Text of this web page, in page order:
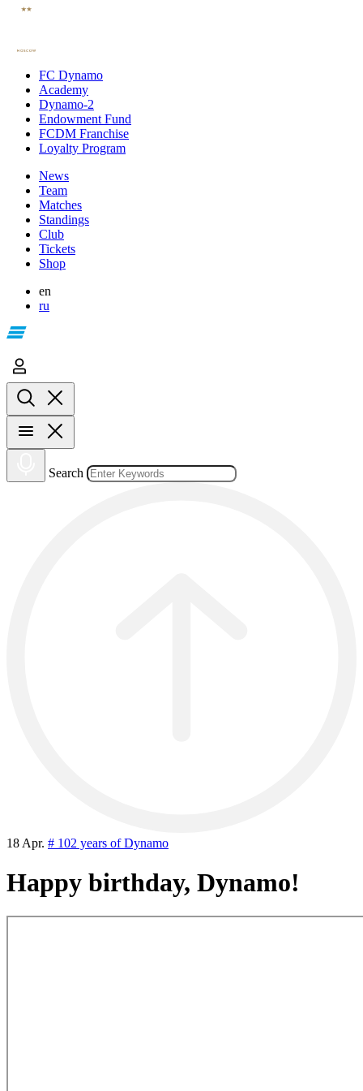
FC Dynamo
Academy
Dynamo-2
Endowment Fund
FCDM Franchise
Loyalty Program
News
Team
Matches
Standings
Club
Tickets
Shop
en
ru
Search
18 Apr. # 102 years of Dynamo
Happy birthday, Dynamo!